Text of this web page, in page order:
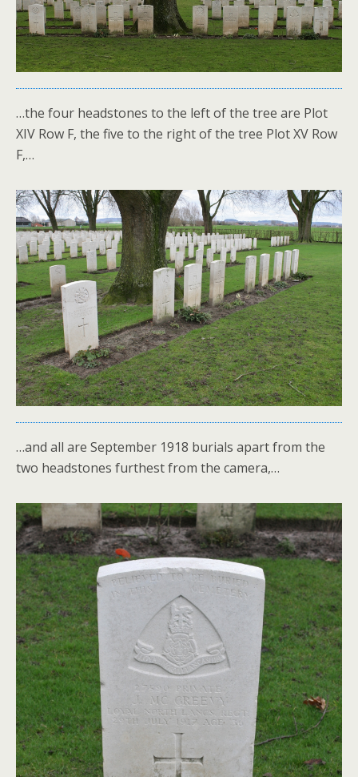
…the four headstones to the left of the tree are Plot
XIV Row F, the five to the right of the tree Plot XV Row
F,…
…and all are September 1918 burials apart from the
two headstones furthest from the camera,…